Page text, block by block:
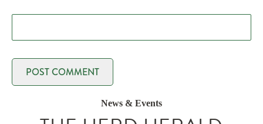
News & Events